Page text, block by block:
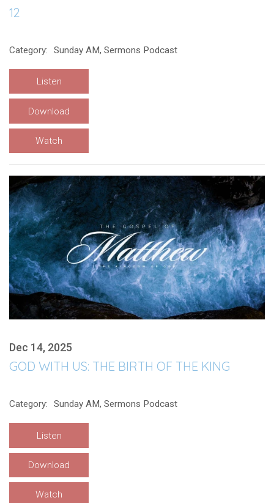
12
Category: Sunday AM, Sermons Podcast
Listen
Download
Watch
Dec 14, 2025
GOD WITH US: THE BIRTH OF THE KING
Category: Sunday AM, Sermons Podcast
Listen
Download
Watch